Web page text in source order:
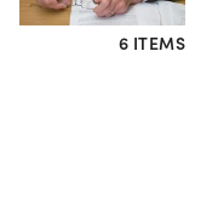
6 ITEMS